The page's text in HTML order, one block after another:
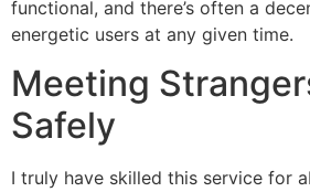
functional, and there’s often a
energetic users at any given time.
Meeting
Safely
I truly have skilled this service for